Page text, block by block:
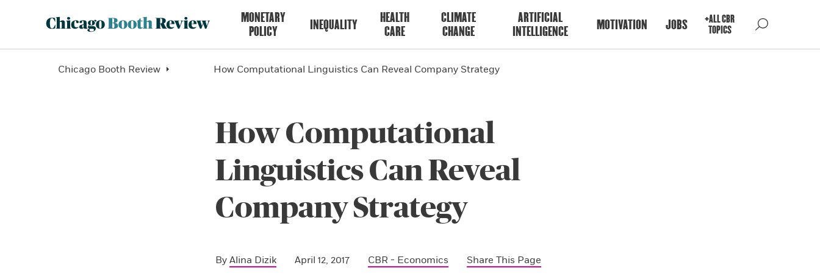
MONETARY
POLICY
INEQUALITY
HEALTH
CARE
CLIMATE
CHANGE
ARTIFICIAL
INTELLIGENCE
MOTIVATION JOBS
+ALL CBR
TOPICS
Chicago Booth Review How Computational Linguistics Can Reveal Company Strategy
How Computational
Linguistics Can Reveal
Company Strategy
ByAlina Dizik April 12, 2017 CBR - Economics Share This Page